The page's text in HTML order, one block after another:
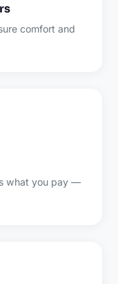
comfort and
what you pay —